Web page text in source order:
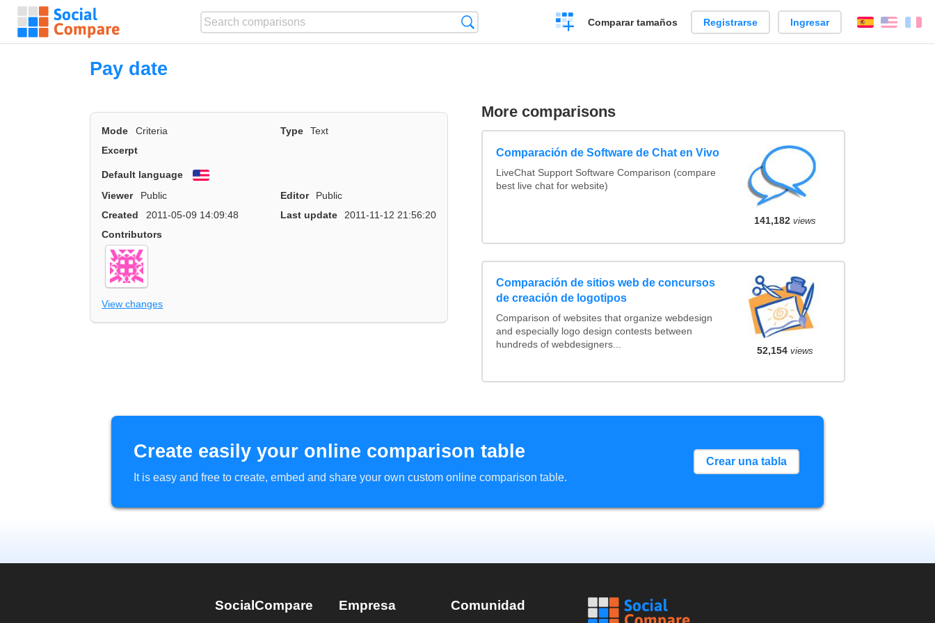
Crear
una
Comparar tamaños Registrarse Ingresar EspañolEnglish
Pay date
Mode Criteria Type
Text
Excerpt
Default language
Viewer
Public Editor
Public
Created
2011-05-09 14:09:48 Last update
2011-11-12 21:56:20
Contributors
View changes
More comparisons
Comparación de Software de Chat en Vivo
LiveChat Support Software Comparison (compare
best live chat for website)
141,182 views
Comparación de sitios web de concursos
de creación de logotipos
Comparison of websites that organize webdesign
and especially logo design contests between
hundreds of webdesigners...
52,154 views
Create easily your online comparison table
It is easy and free to create, embed and share your own custom online comparison table.
Crear una tabla
SocialCompare Empresa Comunidad